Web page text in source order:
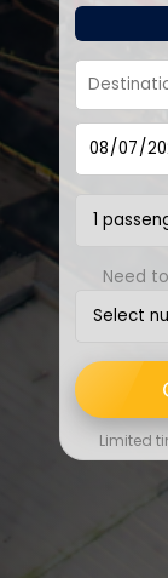
Need
Limited